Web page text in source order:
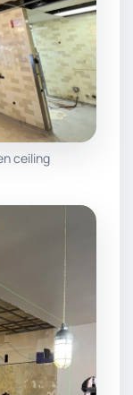
ceiling